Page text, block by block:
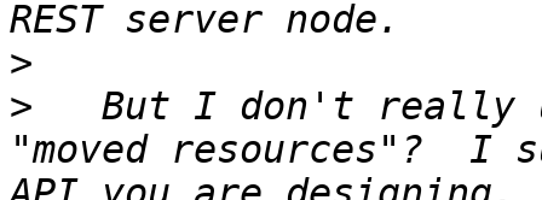
>
>
But I don't really
"moved resources"?  I